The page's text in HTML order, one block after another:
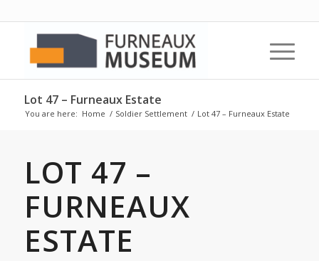
Lot 47 – Furneaux Estate
You are here: Home / Soldier Settlement / Lot 47 – Furneaux Estate
LOT 47 –
FURNEAUX
ESTATE